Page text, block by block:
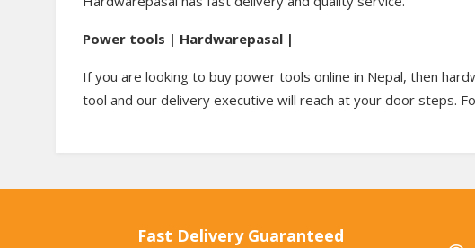
Power tools | Hardwarepasal |
If you are looking to buy power tools online in Nepal, then
tool and our delivery executive will reach at your door steps.
Fast Delivery Guaranteed